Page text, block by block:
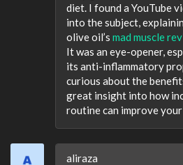
diet. I found a YouTube
into the subject,
olive oil’s mad muscle
It was an eye-opener,
its anti-inflammatory
curious about the
great insight into how
routine can improve
aliraza